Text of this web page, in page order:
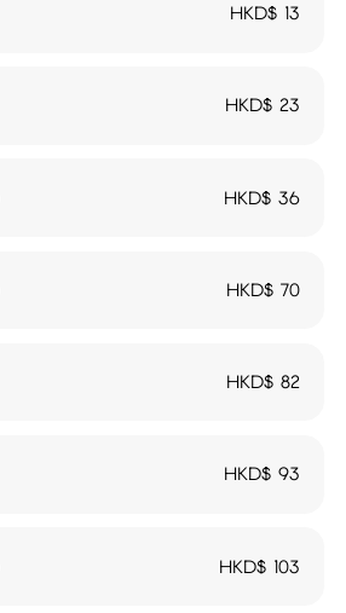
HKD$ 13
HKD$23
HKD$36
HKD$70
HKD$82
HKD$93
HKD$ 103